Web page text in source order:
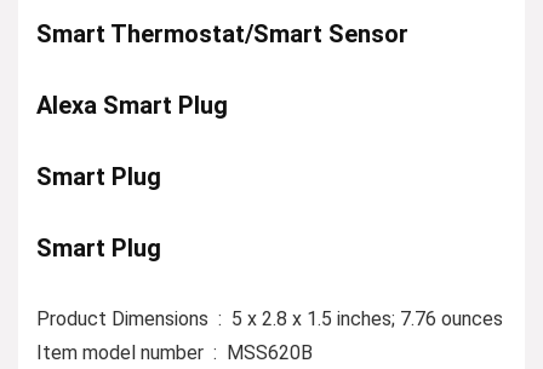
Smart Thermostat/Smart Sensor
Alexa Smart Plug
Smart Plug
Smart Plug
Product Dimensions ‏ : ‎ 5 x 2.8 x 1.5 inches; 7.76 ounces
Item model number ‏ : ‎ MSS620B